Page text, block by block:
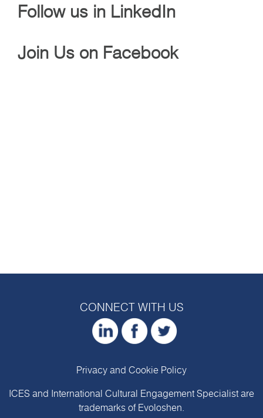
Follow us in LinkedIn
Join Us on Facebook
CONNECT WITH US
Privacy and Cookie Policy
ICES and International Cultural Engagement Specialist are
trademarks of Evoloshen